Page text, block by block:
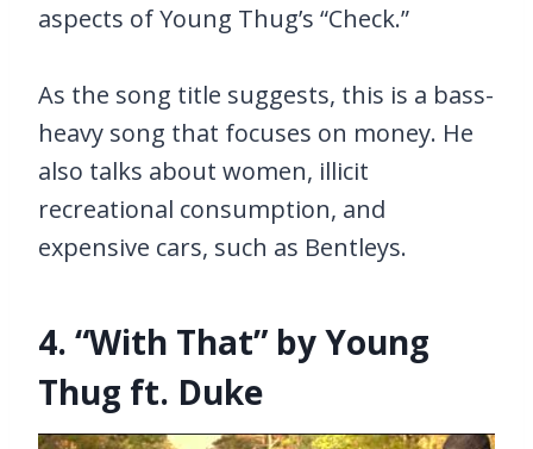
aspects of Young Thug’s “Check.”
As the song title suggests, this is a bass-
heavy song that focuses on money. He
also talks about women, illicit
recreational consumption, and
expensive cars, such as Bentleys.
4. “With That” by Young
Thug ft. Duke